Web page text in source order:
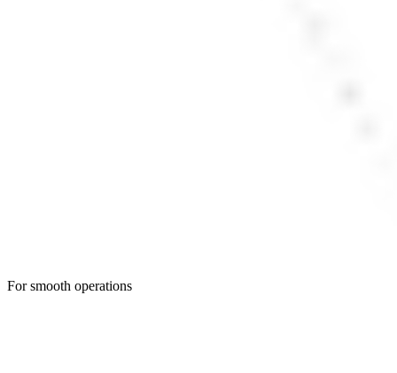
For smooth operations